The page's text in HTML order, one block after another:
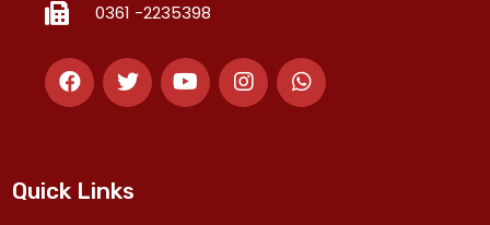
0361 -2235398
Quick Links